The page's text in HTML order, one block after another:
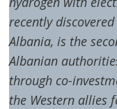
recently
Albania, is the
Albanian
through co-
the Western allies